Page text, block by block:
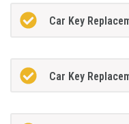
Car Key
Car Key